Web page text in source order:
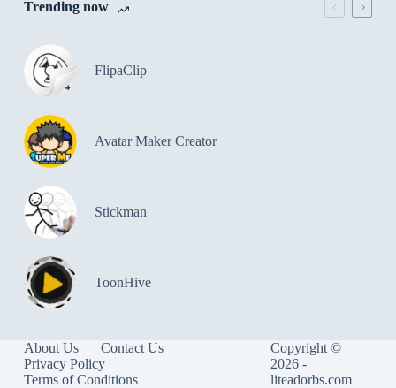
Trending now
FlipaClip
Avatar Maker Creator
Stickman
ToonHive
About Us
Contact Us
Privacy Policy
Terms of Conditions
Copyright ©
2026 -
liteadorbs.com